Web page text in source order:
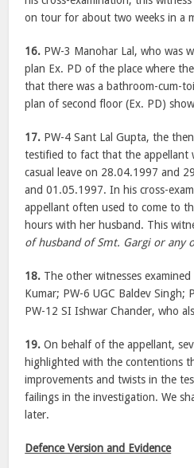
on tour for about two weeks in a
16. PW-3 Manohar Lal, who was
plan Ex. PD of the place where
that there was a bathroom-cum-
plan of second floor (Ex. PD)
17. PW-4 Sant Lal Gupta, the
testified to fact that the appellant
casual leave on 28.04.1997 and
and 01.05.1997. In his cross-
appellant often used to come to
hours with her husband. This
of husband of Smt. Gargi or any
18. The other witnesses
Kumar; PW-6 UGC Baldev
PW-12 SI Ishwar Chander, who
19. On behalf of the appellant,
highlighted with the contentions
improvements and twists in the
failings in the investigation. We
later.
Defence Version and Evidence